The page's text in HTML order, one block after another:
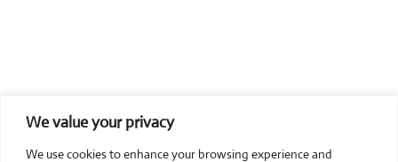
We value your privacy
We use cookies to enhance your browsing experience and
COMPOSITE CE